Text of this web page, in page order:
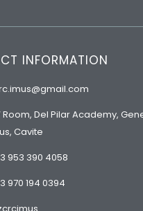
INFORMATION
Room, Del Pilar Academy,
Cavite
953 390 4058
970 194 0394